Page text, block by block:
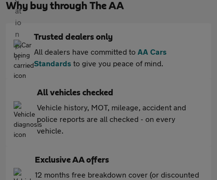
Why buy through The AA
Trusted dealers only
All dealers have committed to AA Cars
Standards to give you peace of mind.
All vehicles checked
Vehicle history, MOT, mileage, accident and
police reports are all checked - on every
vehicle.
Exclusive AA offers
12 months free breakdown cover (or discounted